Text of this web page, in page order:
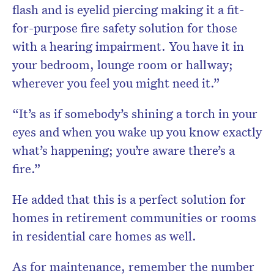
flash and is eyelid piercing making it a fit-
for-purpose fire safety solution for those
with a hearing impairment. You have it in
your bedroom, lounge room or hallway;
wherever you feel you might need it.”
“It’s as if somebody’s shining a torch in your
eyes and when you wake up you know exactly
what’s happening; you’re aware there’s a
fire.”
He added that this is a perfect solution for
homes in retirement communities or rooms
in residential care homes as well.
As for maintenance, remember the number